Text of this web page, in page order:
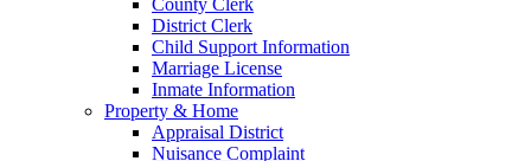
District Clerk
Child Support Information
Marriage License
Inmate Information
Property & Home
Appraisal District
Nuisance Complaint